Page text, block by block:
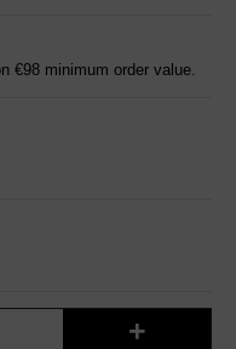
€98 minimum order value.
+